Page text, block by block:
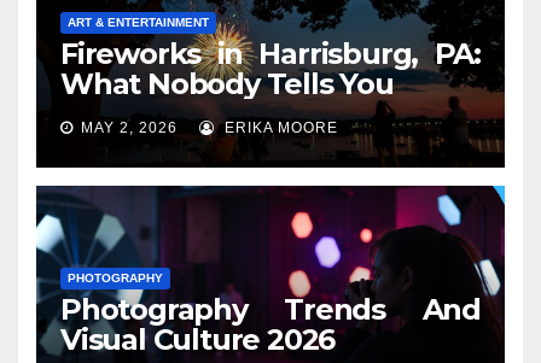
ART & ENTERTAINMENT
Fireworks in Harrisburg, PA:
What Nobody Tells You
MAY 2, 2026 ERIKA MOORE
PHOTOGRAPHY
Photography Trends And
Visual Culture 2026